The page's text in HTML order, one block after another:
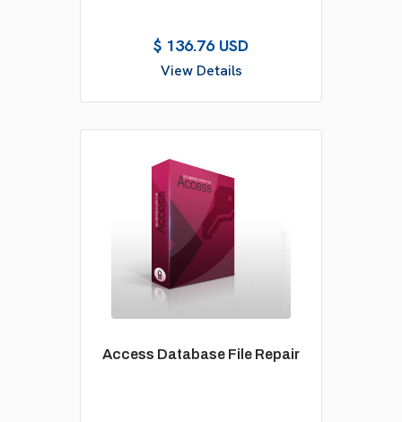
$ 136.76 USD
View Details
Access Database File Repair